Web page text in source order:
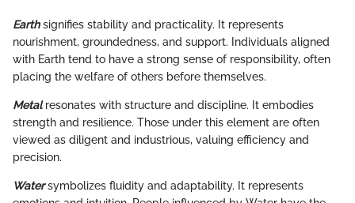
Earthsignifies stability and practicality. It represents
nourishment, groundedness, and support. Individuals aligned
with Earth tend to have a strong sense of responsibility, often
placing the welfare of others before themselves.
Metalresonates with structure and discipline. It embodies
strength and resilience. Those under this element are often
viewed as diligent and industrious, valuing efficiency and
precision.
Watersymbolizes fluidity and adaptability. It represents